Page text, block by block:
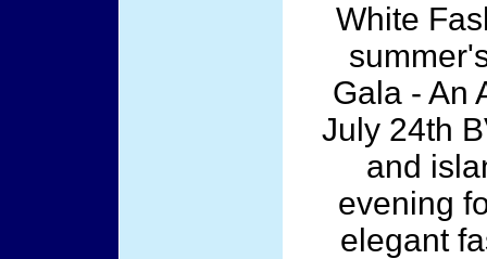
White
Gala - An
July 24th
and
evening
elegant